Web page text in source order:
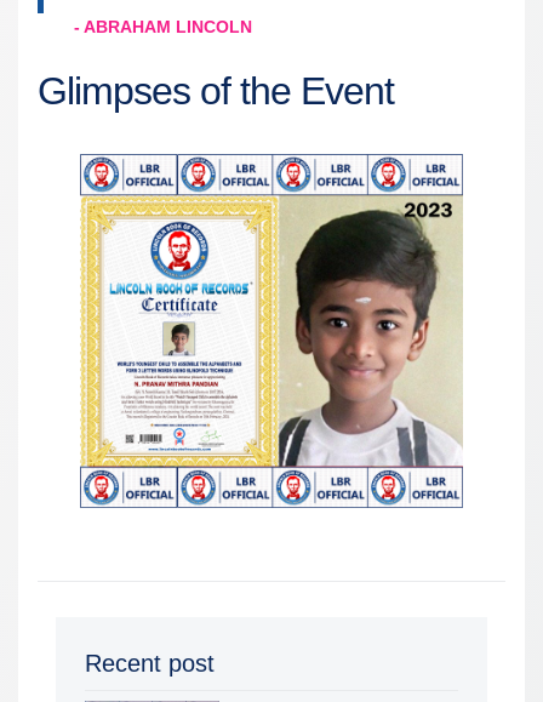
- ABRAHAM LINCOLN
Glimpses of the Event
Recent post